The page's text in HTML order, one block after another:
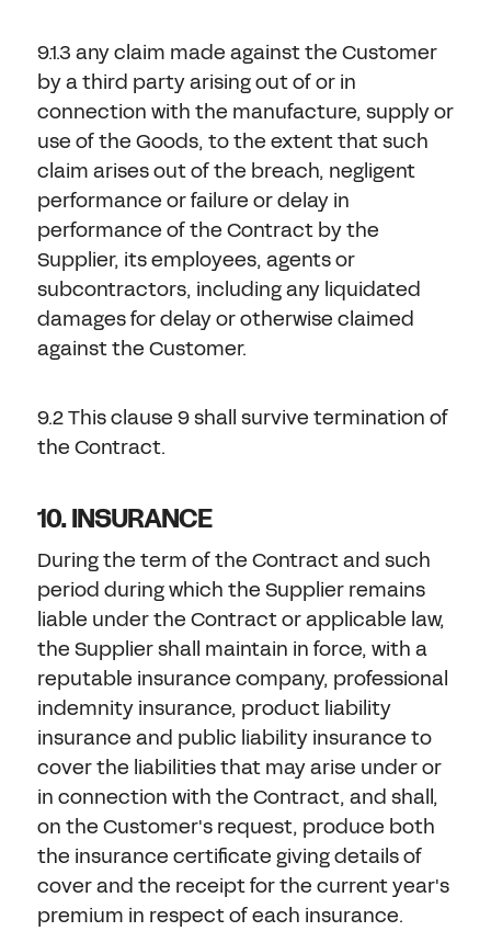
9.1.3 any claim made against the Customer
by a third party arising out of or in
connection with the manufacture, supply or
use of the Goods, to the extent that such
claim arises out of the breach, negligent
performance or failure or delay in
performance of the Contract by the
Supplier, its employees, agents or
subcontractors, including any liquidated
damages for delay or otherwise claimed
against the Customer.
9.2 This clause 9 shall survive termination of
the Contract.
10. INSURANCE
During the term of the Contract and such
period during which the Supplier remains
liable under the Contract or applicable law,
the Supplier shall maintain in force, with a
reputable insurance company, professional
indemnity insurance, product liability
insurance and public liability insurance to
cover the liabilities that may arise under or
in connection with the Contract, and shall,
on the Customer's request, produce both
the insurance certificate giving details of
cover and the receipt for the current year's
premium in respect of each insurance.